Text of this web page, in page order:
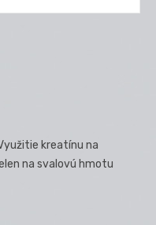
kreatínu na
na svalovú hmotu